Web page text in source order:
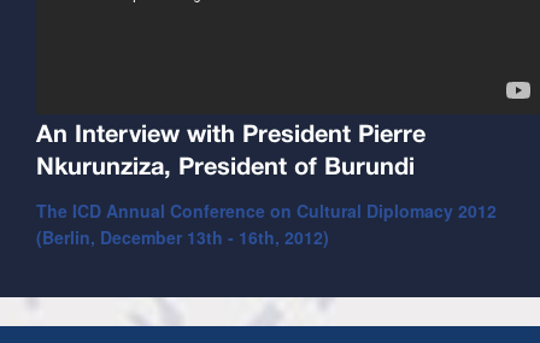
An Interview with President Pierre
Nkurunziza, President of Burundi
The ICD Annual Conference on Cultural Diplomacy 2012
(Berlin, December 13th - 16th, 2012)